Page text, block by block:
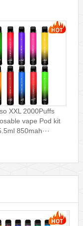
XXL 2000Puffs
vape Pod kit
850mah···